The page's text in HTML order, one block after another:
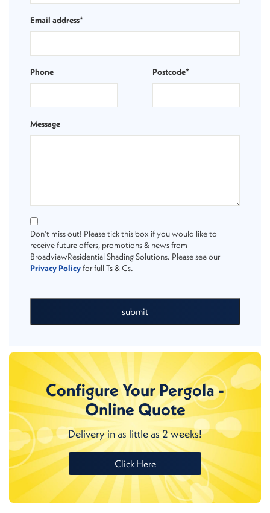
Email address*
Phone Postcode*
Message
Don’t miss out! Please tick this box if you would like to
receive future offers, promotions & news from
BroadviewResidential Shading Solutions. Please see our
Privacy Policyfor full Ts & Cs.
submit
Configure Your Pergola -
Online Quote
Delivery in as little as 2 weeks!
Click Here